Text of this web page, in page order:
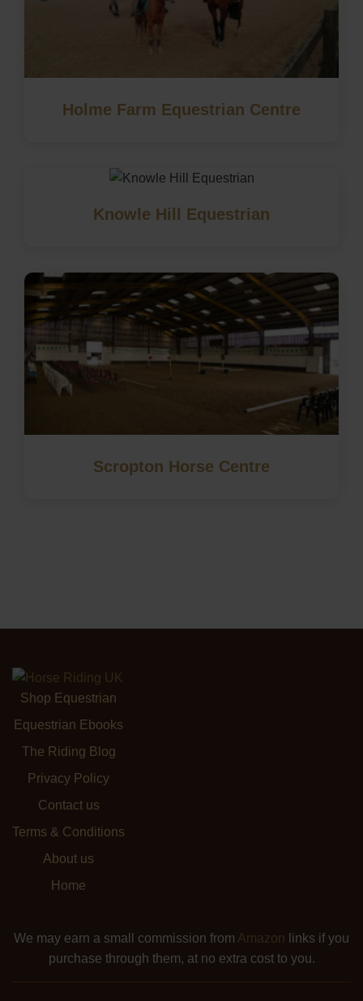
Holme Farm Equestrian Centre
Knowle Hill Equestrian
Scropton Horse Centre
Shop Equestrian
Equestrian Ebooks
The Riding Blog
Privacy Policy
Contact us
Terms & Conditions
About us
Home
We may earn a small commission from Amazon links if you
purchase through them, at no extra cost to you.